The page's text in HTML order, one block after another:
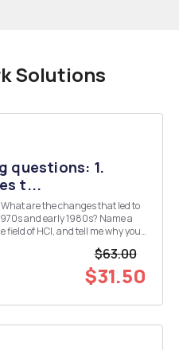
Solutions
questions: 1.
t...
and early 1980s? Name a
of HCI, and tell me why you
$63.00
$31.50